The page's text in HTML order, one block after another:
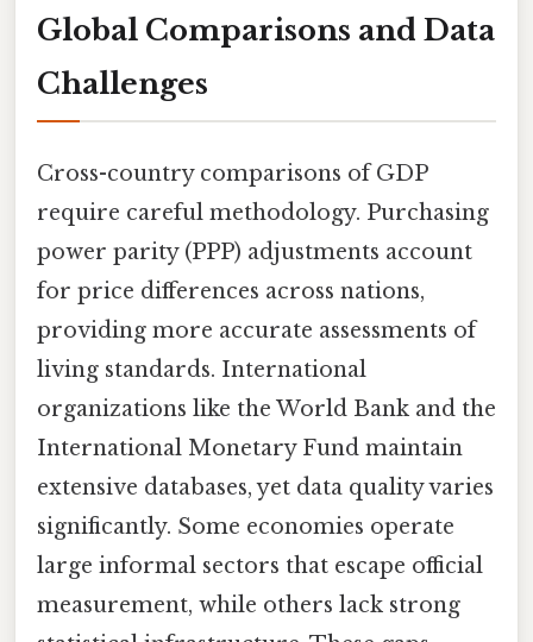
Global Comparisons and Data
Challenges
Cross-country comparisons of GDP
require careful methodology. Purchasing
power parity (PPP) adjustments account
for price differences across nations,
providing more accurate assessments of
living standards. International
organizations like the World Bank and the
International Monetary Fund maintain
extensive databases, yet data quality varies
significantly. Some economies operate
large informal sectors that escape official
measurement, while others lack strong